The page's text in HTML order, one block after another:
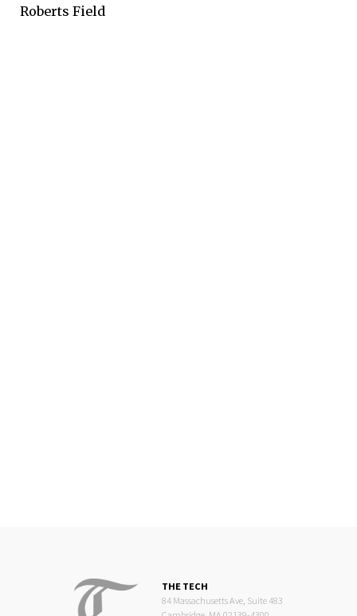
Roberts Field
THE TECH
84 Massachusetts Ave, Suite 483